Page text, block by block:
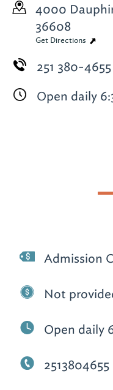
4000
36608
Get Directions
251 380-4655
Open daily
Admission
Not
Open daily
2513804655